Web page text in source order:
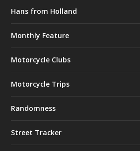
Hans from Holland
Monthly Feature
Motorcycle Clubs
Motorcycle Trips
Randomness
Street Tracker